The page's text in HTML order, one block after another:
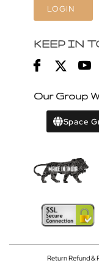
LOGIN
KEEP IN
Our Group
Space
Return Refund &